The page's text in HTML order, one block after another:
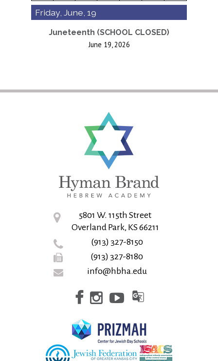
Friday, June, 19
Juneteenth (SCHOOL CLOSED)
June 19, 2026
5801 W. 115th Street
Overland Park, KS 66211
(913) 327-8150
(913) 327-8180
info@hbha.edu